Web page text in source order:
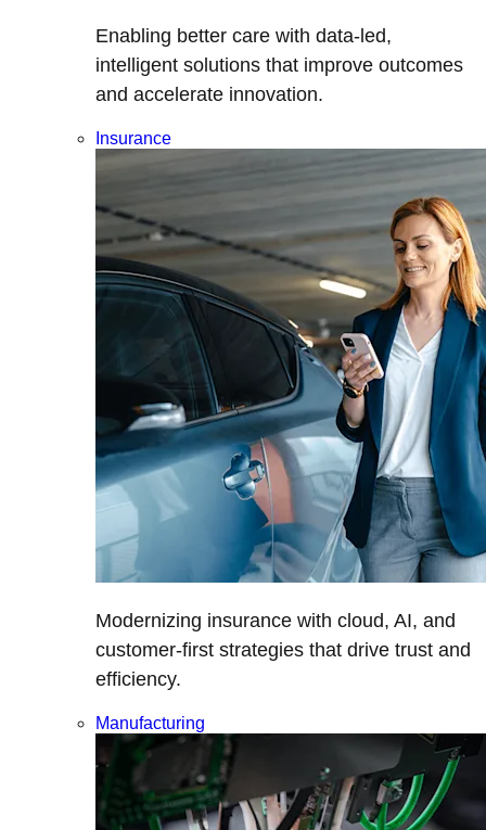
Enabling better care with data-led,
intelligent solutions that improve outcomes
and accelerate innovation.
Insurance
Modernizing insurance with cloud, AI, and
customer-first strategies that drive trust and
efficiency.
Manufacturing